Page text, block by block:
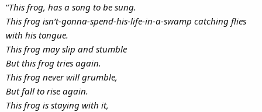
“This frog, has a song to be sung.
This frog isn’t-gonna-spend-his-life-in-a-swamp catching flies
with his tongue.
This frog may slip and stumble
But this frog tries again.
This frog never will grumble,
But fall to rise again.
This frog is staying with it,